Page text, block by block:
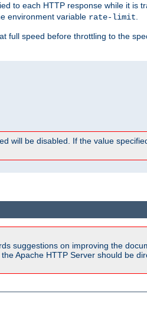
to each HTTP response while it is
environment variable rate-limit.
full speed before throttling to the
will be disabled. If the value
suggestions on improving the
Apache HTTP Server should be